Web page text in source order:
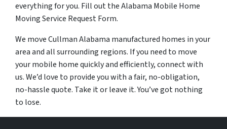
everything for you. Fill out the Alabama Mobile Home
Moving Service Request Form.
We move Cullman Alabama manufactured homes in your
area and all surrounding regions. If you need to move
your mobile home quickly and efficiently, connect with
us. We’d love to provide you with a fair, no-obligation,
no-hassle quote. Take it or leave it. You’ve got nothing
to lose.